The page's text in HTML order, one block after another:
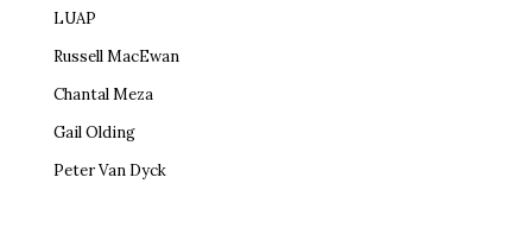
LUAP
Russell MacEwan
Chantal Meza
Gail Olding
Peter Van Dyck